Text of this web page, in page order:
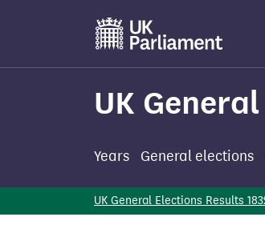
main
UK
Years General elections
UK General Elections Results